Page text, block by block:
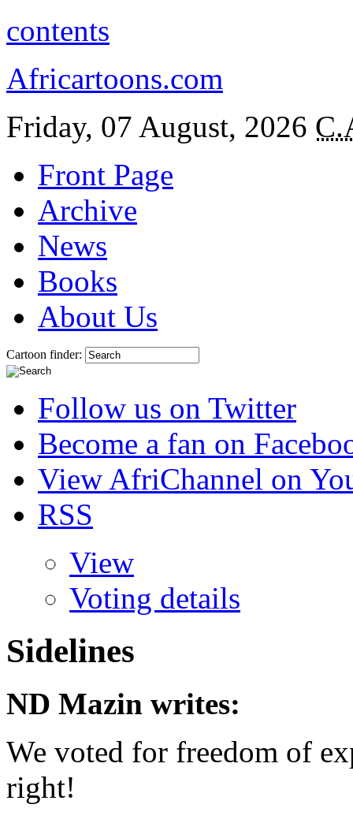
contents
Africartoons.com
Friday, 07 August, 2026
Front Page
Archive
News
Books
About Us
Cartoon finder:
Follow us on Twitter
Become a fan on
View AfriChannel on
RSS
View
Voting details
Sidelines
ND Mazin writes:
We voted for freedom of
right!